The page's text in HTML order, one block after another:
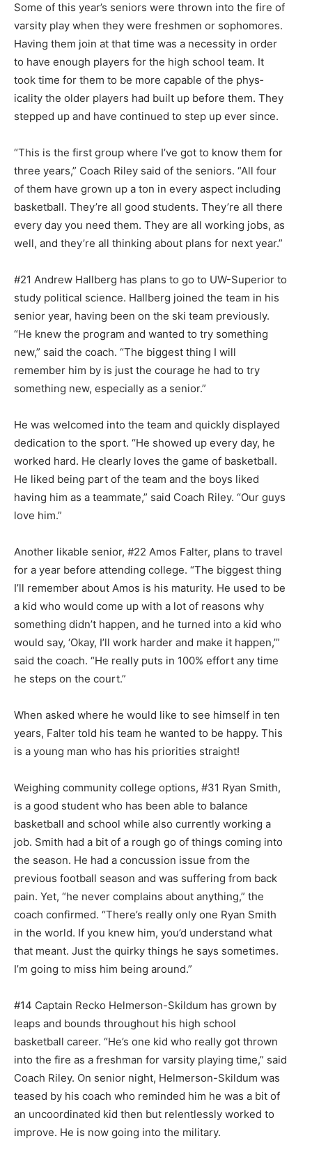
Some of this year’s seniors were thrown into the fire of
varsity play when they were freshmen or soph­omores.
Having them join at that time was a necessity in order
to have enough players for the high school team. It
took time for them to be more capable of the phys­
icality the older players had built up before them. They
stepped up and have continued to step up ever since.
“This is the first group where I’ve got to know them for
three years,” Coach Riley said of the seniors. “All four
of them have grown up a ton in every aspect including
bas­ketball. They’re all good students. They’re all there
every day you need them. They are all working jobs, as
well, and they’re all think­ing about plans for next year.”
#21 Andrew Hallberg has plans to go to UW-Superior to
study polit­ical science. Hallberg joined the team in his
senior year, having been on the ski team previously.
“He knew the program and wanted to try something
new,” said the coach. “The biggest thing I will
remember him by is just the courage he had to try
something new, especially as a senior.”
He was welcomed into the team and quickly displayed
dedication to the sport. “He showed up every day, he
worked hard. He clearly loves the game of basketball.
He liked being part of the team and the boys liked
having him as a teammate,” said Coach Riley. “Our guys
love him.”
Another likable senior, #22 Amos Falter, plans to travel
for a year before attending college. “The big­gest thing
I’ll remember about Amos is his maturity. He used to be
a kid who would come up with a lot of reasons why
something didn’t hap­pen, and he turned into a kid who
would say, ‘Okay, I’ll work hard­er and make it happen,’”
said the coach. “He really puts in 100% ef­fort any time
he steps on the court.”
When asked where he would like to see himself in ten
years, Falter told his team he wanted to be happy. This
is a young man who has his priorities straight!
Weighing community college op­tions, #31 Ryan Smith,
is a good student who has been able to bal­ance
basketball and school while also currently working a
job. Smith had a bit of a rough go of things coming into
the season. He had a concussion issue from the
previous football season and was suffering from back
pain. Yet, “he never complains about anything,” the
coach confirmed. “There’s really only one Ryan Smith
in the world. If you knew him, you’d understand what
that meant. Just the quirky things he says sometimes.
I’m go­ing to miss him being around.”
#14 Captain Recko Helmer­son-Skildum has grown by
leaps and bounds throughout his high school
basketball career. “He’s one kid who really got thrown
into the fire as a freshman for varsity playing time,” said
Coach Riley. On senior night, Helmerson-Skildum was
teased by his coach who reminded him he was a bit of
an uncoordinat­ed kid then but relentlessly worked to
improve. He is now going into the military.